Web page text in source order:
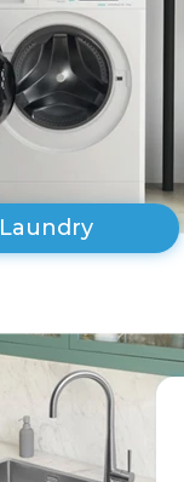
Laundry